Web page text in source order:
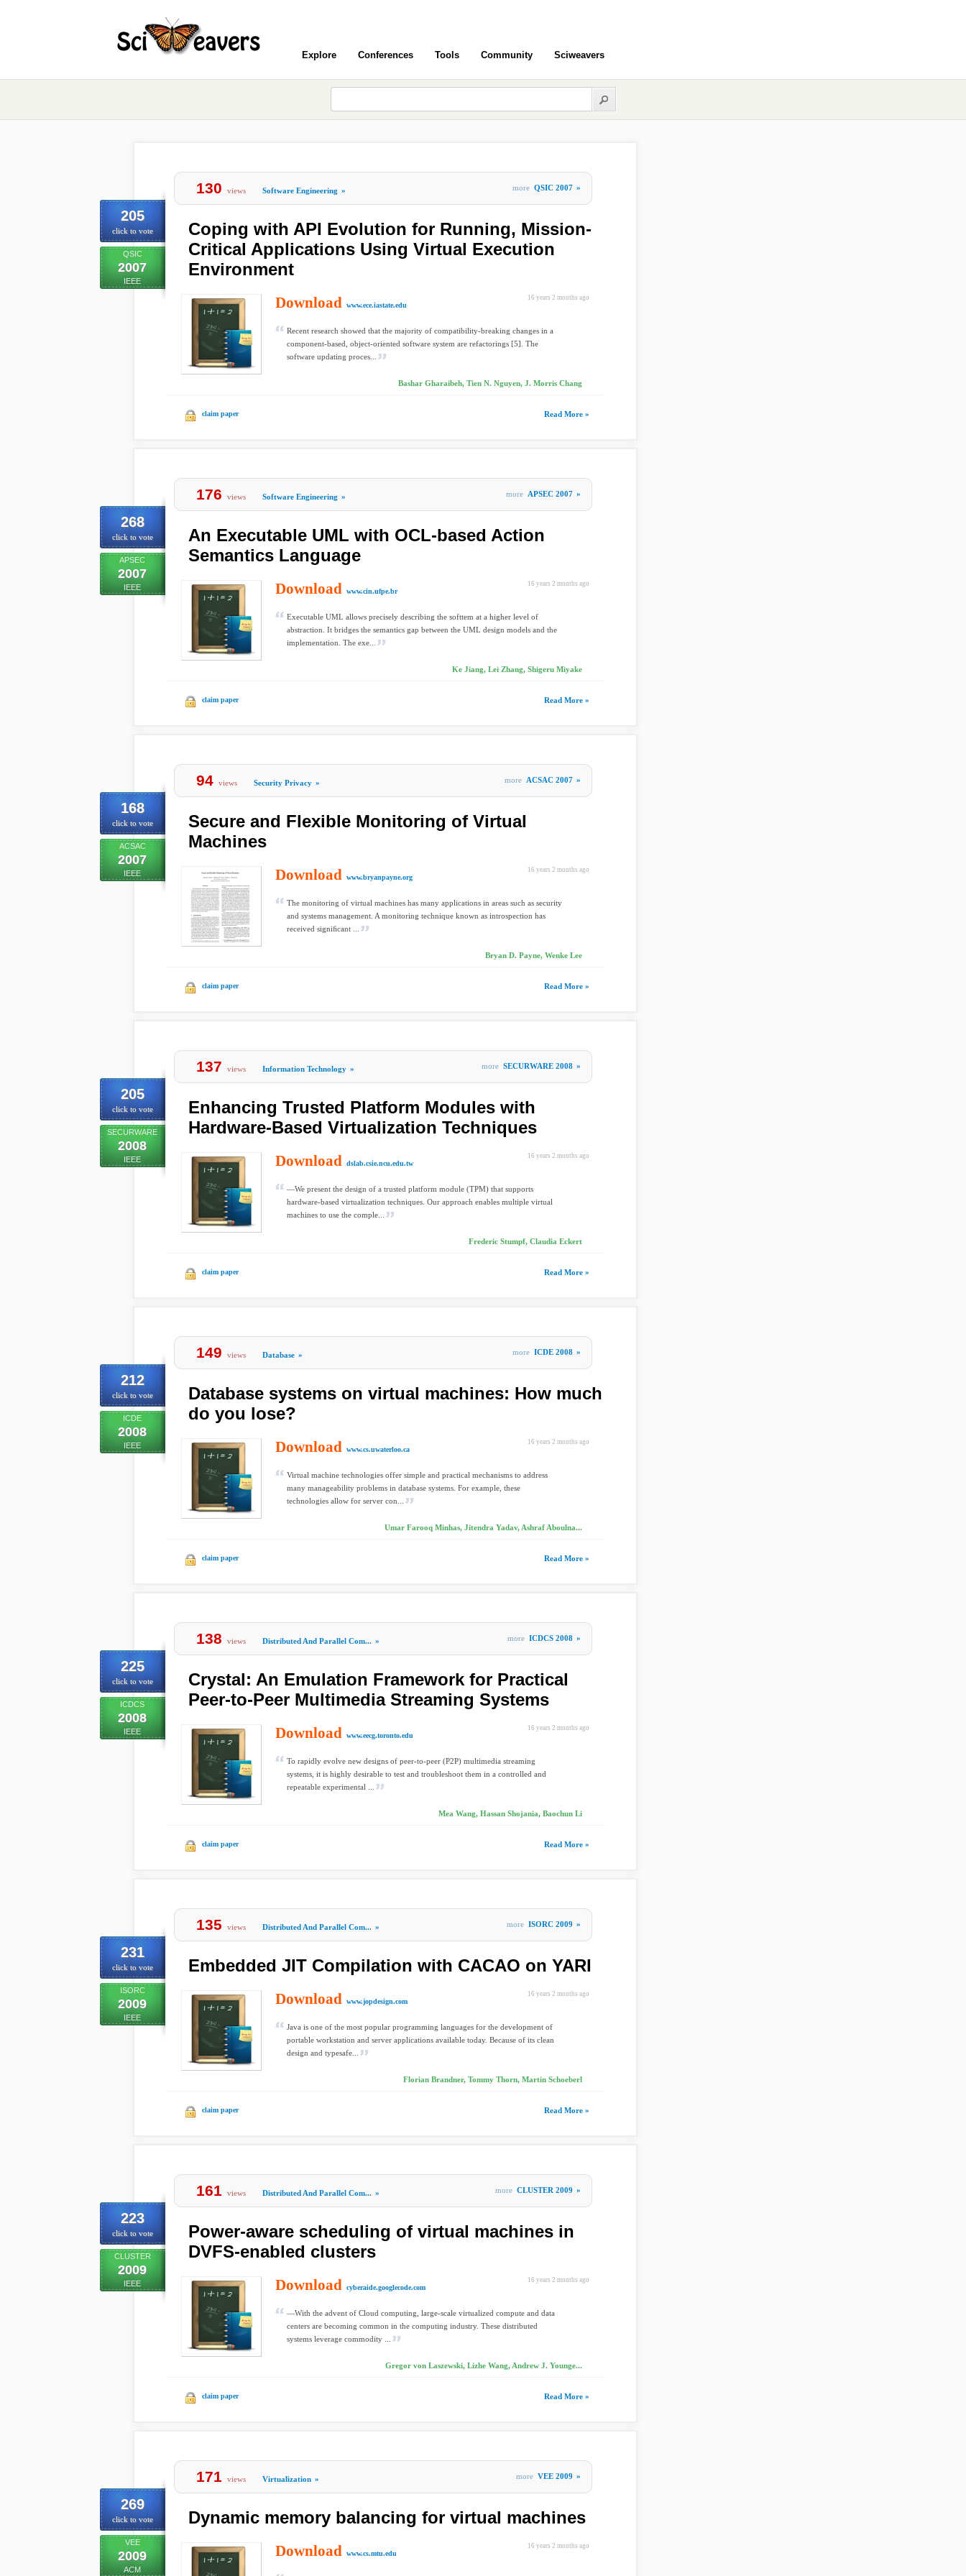
Explore Conferences Tools Community Sciweavers
205
click to vote
QSIC
2007
IEEE
130 views Software Engineering » more QSIC 2007 »
Coping with API Evolution for Running, Mission-
Critical Applications Using Virtual Execution
Environment
16 years 2 months ago
Download www.ece.iastate.edu
Recent research showed that the majority of compatibility-breaking changes in a
component-based, object-oriented software system are refactorings [5]. The
software updating proces...
Bashar Gharaibeh, Tien N. Nguyen, J. Morris Chang
claim paper Read More »
268
click to vote
APSEC
2007
IEEE
176 views Software Engineering » more APSEC 2007 »
An Executable UML with OCL-based Action
Semantics Language
16 years 2 months ago
Download www.cin.ufpe.br
Executable UML allows precisely describing the softtem at a higher level of
abstraction. It bridges the semantics gap between the UML design models and the
implementation. The exe...
Ke Jiang, Lei Zhang, Shigeru Miyake
claim paper Read More »
168
click to vote
ACSAC
2007
IEEE
94 views Security Privacy » more ACSAC 2007 »
Secure and Flexible Monitoring of Virtual
Machines
16 years 2 months ago
Download www.bryanpayne.org
The monitoring of virtual machines has many applications in areas such as security
and systems management. A monitoring technique known as introspection has
received signiﬁcant ...
Bryan D. Payne, Wenke Lee
claim paper Read More »
205
click to vote
SECURWARE
2008
IEEE
137 views Information Technology » more SECURWARE 2008 »
Enhancing Trusted Platform Modules with
Hardware-Based Virtualization Techniques
16 years 2 months ago
Download dslab.csie.ncu.edu.tw
—We present the design of a trusted platform module (TPM) that supports
hardware-based virtualization techniques. Our approach enables multiple virtual
machines to use the comple...
Frederic Stumpf, Claudia Eckert
claim paper Read More »
212
click to vote
ICDE
2008
IEEE
149 views Database » more ICDE 2008 »
Database systems on virtual machines: How much
do you lose?
16 years 2 months ago
Download www.cs.uwaterloo.ca
Virtual machine technologies offer simple and practical mechanisms to address
many manageability problems in database systems. For example, these
technologies allow for server con...
Umar Farooq Minhas, Jitendra Yadav, Ashraf Aboulna...
claim paper Read More »
225
click to vote
ICDCS
2008
IEEE
138 views Distributed And Parallel Com... » more ICDCS 2008 »
Crystal: An Emulation Framework for Practical
Peer-to-Peer Multimedia Streaming Systems
16 years 2 months ago
Download www.eecg.toronto.edu
To rapidly evolve new designs of peer-to-peer (P2P) multimedia streaming
systems, it is highly desirable to test and troubleshoot them in a controlled and
repeatable experimental ...
Mea Wang, Hassan Shojania, Baochun Li
claim paper Read More »
231
click to vote
ISORC
2009
IEEE
135 views Distributed And Parallel Com... » more ISORC 2009 »
Embedded JIT Compilation with CACAO on YARI
16 years 2 months ago
Download www.jopdesign.com
Java is one of the most popular programming languages for the development of
portable workstation and server applications available today. Because of its clean
design and typesafe...
Florian Brandner, Tommy Thorn, Martin Schoeberl
claim paper Read More »
223
click to vote
CLUSTER
2009
IEEE
161 views Distributed And Parallel Com... » more CLUSTER 2009 »
Power-aware scheduling of virtual machines in
DVFS-enabled clusters
16 years 2 months ago
Download cyberaide.googlecode.com
—With the advent of Cloud computing, large-scale virtualized compute and data
centers are becoming common in the computing industry. These distributed
systems leverage commodity ...
Gregor von Laszewski, Lizhe Wang, Andrew J. Younge...
claim paper Read More »
269
click to vote
VEE
2009
ACM
171 views Virtualization » more VEE 2009 »
Dynamic memory balancing for virtual machines
16 years 2 months ago
Download www.cs.mtu.edu